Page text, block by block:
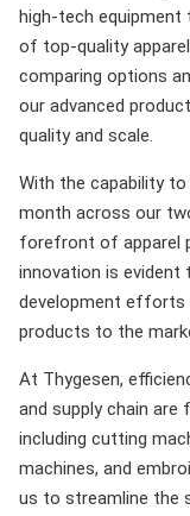
high-tech equipment
of top-quality
comparing options
our advanced
quality and scale.
With the capability
month across our
forefront of apparel
innovation is evident
development efforts
products to the
At Thygesen,
and supply chain are
including cutting
machines, and
us to streamline the